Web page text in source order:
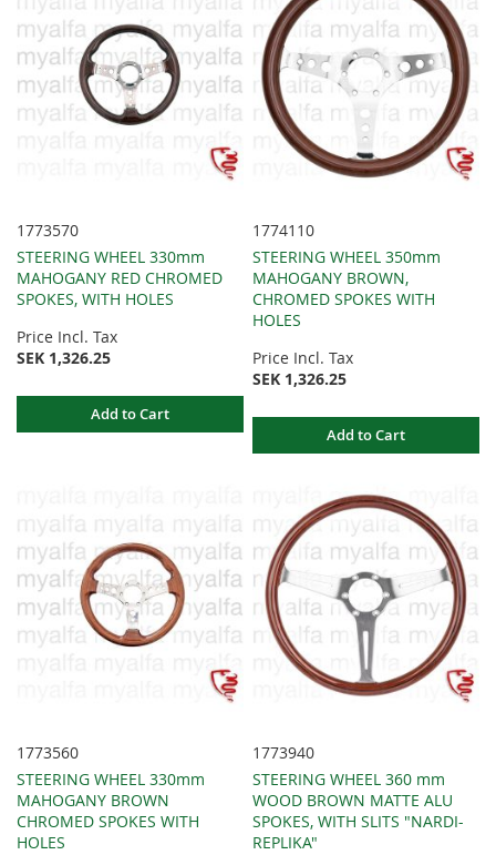
1773570
STEERING WHEEL 330mm
MAHOGANY RED CHROMED
SPOKES, WITH HOLES
Price Incl. Tax
SEK 1,326.25
Add to Cart
1774110
STEERING WHEEL 350mm
MAHOGANY BROWN,
CHROMED SPOKES WITH
HOLES
Price Incl. Tax
SEK 1,326.25
Add to Cart
1773560
STEERING WHEEL 330mm
MAHOGANY BROWN
CHROMED SPOKES WITH
HOLES
1773940
STEERING WHEEL 360 mm
WOOD BROWN MATTE ALU
SPOKES, WITH SLITS "NARDI-
REPLIKA"